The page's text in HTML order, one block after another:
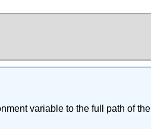
variable to the full path of the